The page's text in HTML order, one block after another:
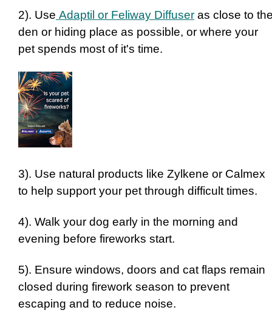
2). Use Adaptil or Feliway Diffuser as close to
den or hiding place as possible, or where your
pet spends most of it's time.
3). Use natural products like Zylkene or Calmex
to help support your pet through difficult times.
4). Walk your dog early in the morning and
evening before fireworks start.
5). Ensure windows, doors and cat flaps remain
closed during firework season to prevent
escaping and to reduce noise.